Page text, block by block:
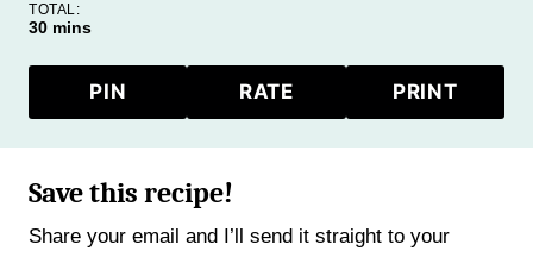
TOTAL:
30minutes
mins
PIN RATE PRINT
Save this recipe!
Share your email and I’ll send it straight to your